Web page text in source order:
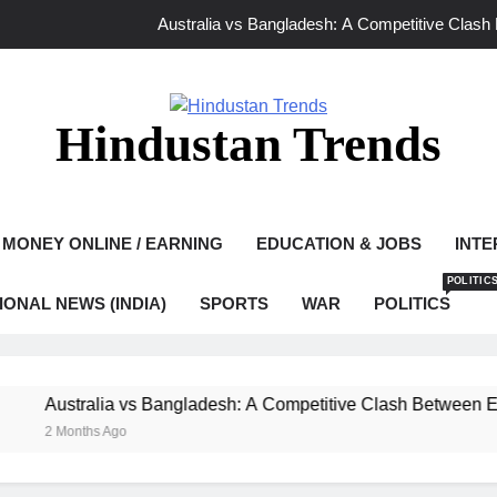
Australia vs Bangladesh: A Competitive
Hindustan Trends
ONLINE / EARNING EDUCATION & JOBS
NEWS (INDIA) SPORTS WAR POLITICS
POLITICS
Australia vs Bangladesh: A Competitive Clash Between
2 Months Ago